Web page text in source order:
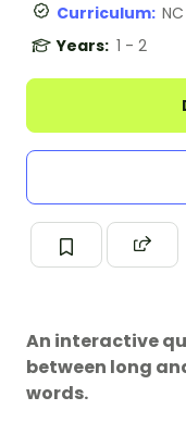
Curriculum: NC
Years: 1 - 2
An interactive
between long
words.